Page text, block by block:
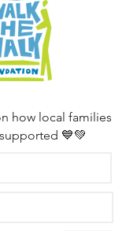
how local families
💙💚